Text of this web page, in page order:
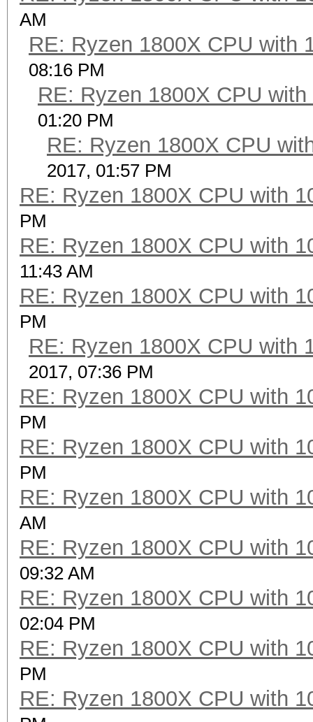
AM
RE: Ryzen 1800X CPU with
08:16 PM
RE: Ryzen 1800X CPU
01:20 PM
RE: Ryzen 1800X CPU
2017, 01:57 PM
RE: Ryzen 1800X CPU with
PM
RE: Ryzen 1800X CPU with
11:43 AM
RE: Ryzen 1800X CPU with
PM
RE: Ryzen 1800X CPU with
2017, 07:36 PM
RE: Ryzen 1800X CPU with
PM
RE: Ryzen 1800X CPU with
PM
RE: Ryzen 1800X CPU with
AM
RE: Ryzen 1800X CPU with
09:32 AM
RE: Ryzen 1800X CPU with
02:04 PM
RE: Ryzen 1800X CPU with
PM
RE: Ryzen 1800X CPU with